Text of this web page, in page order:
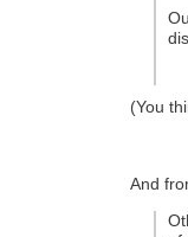
(You
And